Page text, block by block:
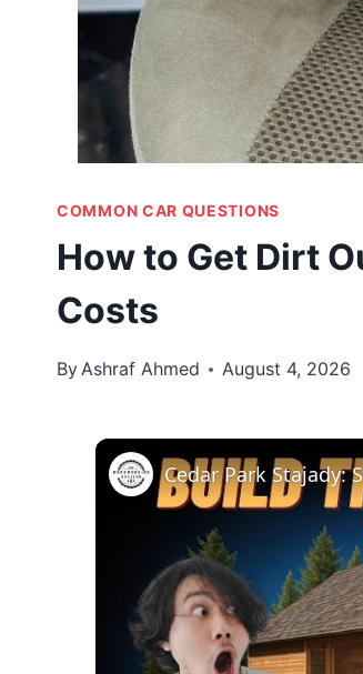
COMMON CAR QUESTIONS
How to Get Dirt
Costs
ByAshraf Ahmed August 4, 2026